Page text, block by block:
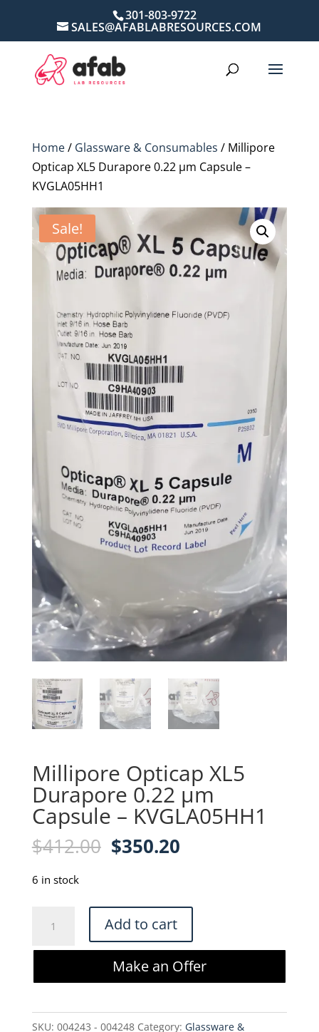
301-803-9722
SALES@AFABLABRESOURCES.COM
Home/ Glassware & Consumables / Millipore
Opticap XL5 Durapore 0.22 µm Capsule –
KVGLA05HH1
Sale!
Millipore Opticap XL5
Durapore 0.22 µm
Capsule – KVGLA05HH1
$412.00 Original
$412.00.
$350.20Current
$350.20.
6 in stock
Opticap
XL5
µm
Add to cart
Make an Offer
SKU: 004243 - 004248 Category: Glassware &